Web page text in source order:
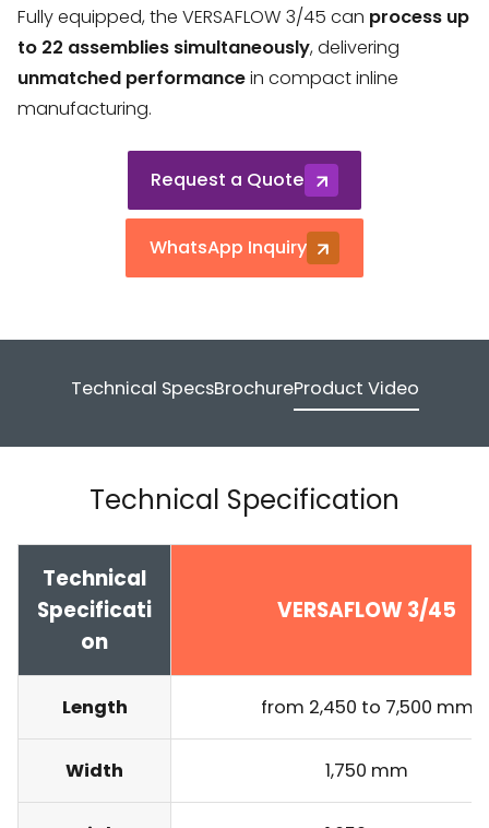
Fully equipped, the VERSAFLOW 3/45 can process up
to 22 assemblies simultaneously, delivering
unmatched performancein compact inline
manufacturing.
Request a Quote
WhatsApp Inquiry
Technical SpecsBrochureProduct Video
Technical Specification
Technical
Specificati
on
VERSAFLOW 3/45
Length from 2,450 to 7,500 mm
Width 1,750 mm